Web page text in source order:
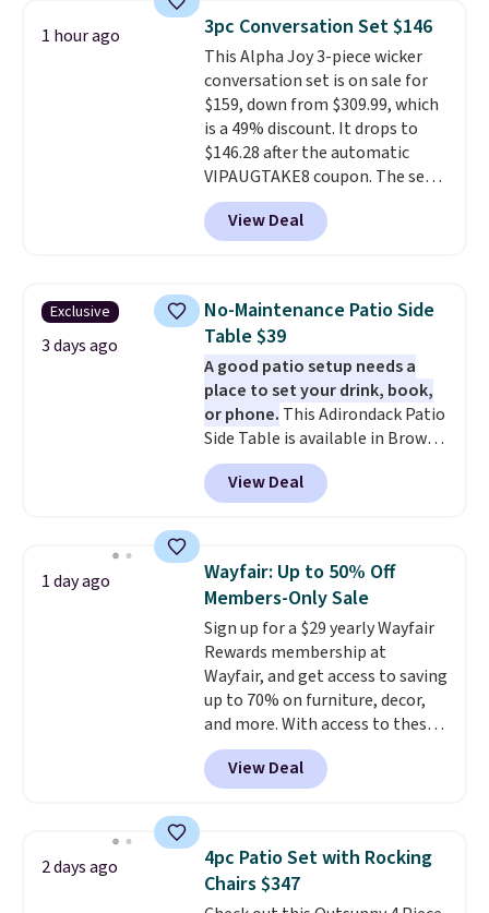
chairs are wrapped in PVC
coated polyester fabric built for
all weather use, and they stack
neatly when you need to save
space or store them for winter.
Normally five-piece sets like
this go for over $200 elsewhere
online.
1 hour ago 3pc Conversation Set $146
This Alpha Joy 3-piece wicker
conversation set is on sale for
$159, down from $309.99, which
is a 49% discount. It drops to
$146.28 after the automatic
VIPAUGTAKE8 coupon. The set
has a bohemian look with
handcrafted diamond weave
patterns and plush beige
sells for over $250 elsewhere,
so this is a significant discount
relative to other prices online.
View Deal
Exclusive
3 days ago
No-Maintenance Patio Side
Table $39
A good patio setup needs a
place to set your drink, book,
or phone. This Adirondack Patio
Side Table is available in Brown,
Grey, and White and is made
from weather-resistant HDPE
that won't fade, warp, crack, or
staining. The sturdy X-shaped
frame supports up to 385
pounds, and the 18-inch height
pairs perfectly with most
standard Adirondack chairs. Use
code BD091LY at UntilGone to
get it for $38.99 with free
shipping, undercutting the
other prices we found.
View Deal
1 day ago
Wayfair: Up to 50% Off
Members-Only Sale
Sign up for a $29 yearly Wayfair
Rewards membership at
Wayfair, and get access to saving
up to 70% on furniture, decor,
and more. With access to these
deep discounts after signing up,
you can easily save more than
the $29 cost of the annual
shipping on every order, earn
5% back in rewards on
purchases, and access to
View Deal
2 days ago
4pc Patio Set with Rocking
Chairs $347